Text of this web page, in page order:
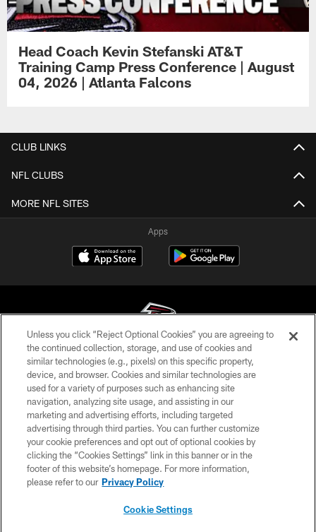
Head Coach Kevin Stefanski AT&T
Training Camp Press Conference | August
04, 2026 | Atlanta Falcons
CLUB LINKS
NFL CLUBS
MORE NFL SITES
Apps
© Atlanta Falcons Football Club - 2026
PRIVACY POLICY
EMPLOYMENT
FAQ
MEDIA
ACCESSIBILITY
Unless you click “Reject Optional Cookies” you are agreeing to
the continued collection, storage, and use of cookies and
similar technologies (e.g., pixels) on this specific property,
device, and browser. Cookies and similar technologies are
used for a variety of purposes such as enhancing site
navigation, analyzing site usage, and assisting in our
marketing and advertising efforts, including targeted
advertising through third parties. You can further customize
your cookie preferences and opt out of optional cookies by
clicking the “Cookies Settings” link in this banner or in the
footer of this website’s homepage. For more information,
please refer to our Privacy Policy
Cookie Settings